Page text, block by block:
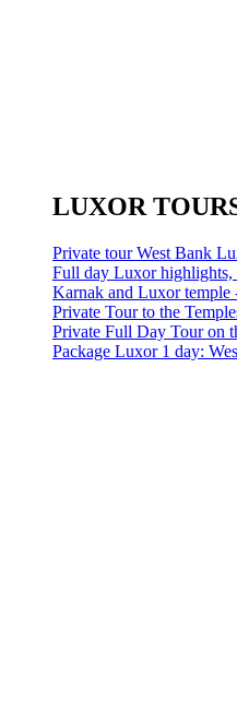
LUXOR
Private tour West Bank
Full day Luxor
Karnak and Luxor temple
Private Tour to the
Private Full Day Tour on
Package Luxor 1 day: